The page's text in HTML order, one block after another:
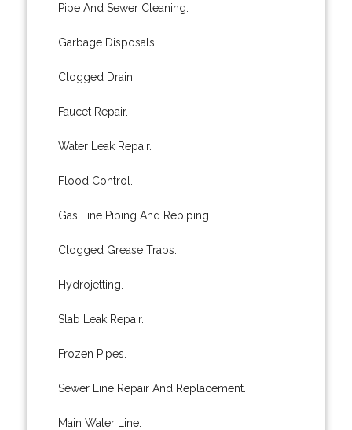
Pipe And Sewer Cleaning.
Garbage Disposals.
Clogged Drain.
Faucet Repair.
Water Leak Repair.
Flood Control.
Gas Line Piping And Repiping.
Clogged Grease Traps.
Hydrojetting.
Slab Leak Repair.
Frozen Pipes.
Sewer Line Repair And Replacement.
Main Water Line.